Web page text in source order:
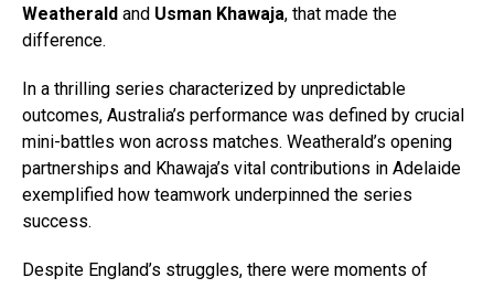
Weatherald and Usman Khawaja, that made the
difference.
In a thrilling series characterized by unpredictable
outcomes, Australia’s performance was defined by crucial
mini-battles won across matches. Weatherald’s opening
partnerships and Khawaja’s vital contributions in Adelaide
exemplified how teamwork underpinned the series
success.
Despite England’s struggles, there were moments of